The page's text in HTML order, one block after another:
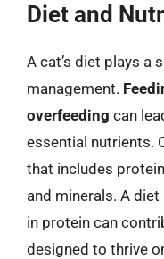
Diet and
A cat’s diet plays a
management.
overfeeding can
essential nutrients.
that includes
and minerals. A
in protein can
designed to thrive